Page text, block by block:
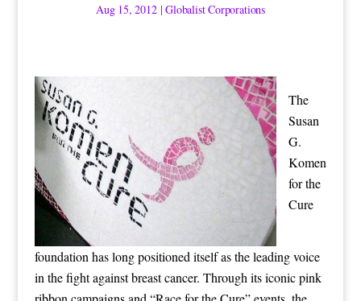
Aug 15, 2012|Globalist Corporations
The
Susan
G.
Komen
for the
Cure
foundation has long positioned itself as the leading voice
in the fight against breast cancer. Through its iconic pink